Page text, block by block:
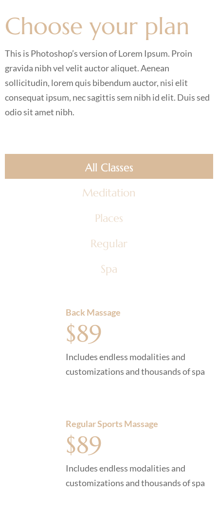
Choose your plan
This is Photoshop’s version of Lorem Ipsum. Proin
gravida nibh vel velit auctor aliquet. Aenean
sollicitudin, lorem quis bibendum auctor, nisi elit
consequat ipsum, nec sagittis sem nibh id elit. Duis sed
odio sit amet nibh.
All Classes
Meditation
Places
Regular
Spa
Back Massage
$89
Includes endless modalities and
customizations and thousands of spa
Regular Sports Massage
$89
Includes endless modalities and
customizations and thousands of spa